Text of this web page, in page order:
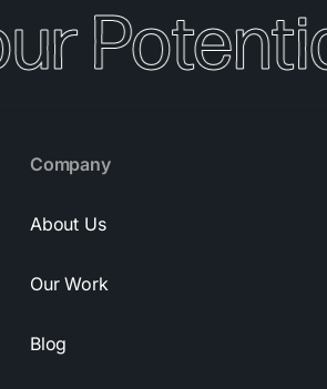
Company
About Us
Our Work
Blog